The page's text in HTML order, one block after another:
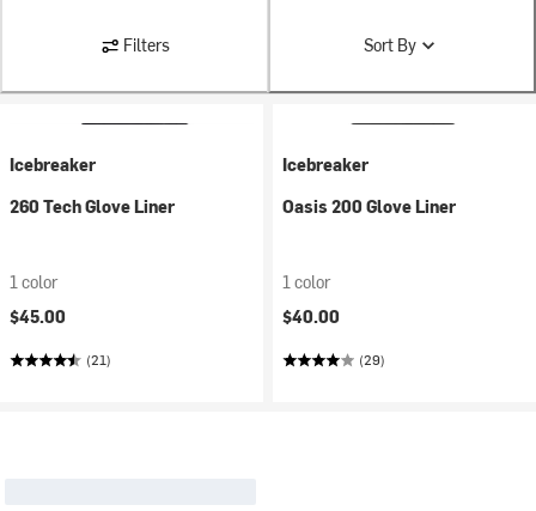
Filters Sort By
Icebreaker
260 Tech Glove Liner
1 color
$45.00
(21)
Icebreaker
Oasis 200 Glove Liner
1 color
$40.00
(29)